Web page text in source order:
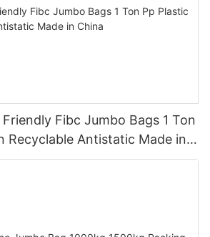
Fibc Jumbo Bags 1 Ton
Antistatic Made in